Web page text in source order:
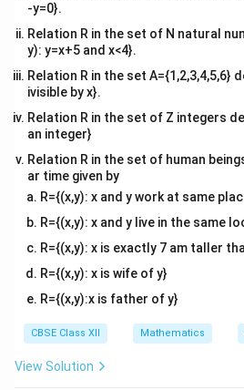
Since it is given that\vec{a}
\vec{0}
a 0 , its
meaning -2|\vec{a}|^2
\neq 0
−2∣a∣2
(−2a) = 0 is completely false .
Assertion (A) is true, and Reason
matches option (C).
Download Solution
-y=0}.
Relation R in the set of N natural
y): y=x+5 and x<4}.
Relation R in the set A={1,2,3,4,5,6}
ivisible by x}.
Relation R in the set of Z integers
an integer}
Relation R in the set of human
ar time given by
R={(x,y): x and y work at same
R={(x,y): x and y live in the same
R={(x,y): x is exactly 7 am taller
R={(x,y): x is wife of y}
R={(x,y):x is father of y}
CBSE Class XII Mathematics
View Solution